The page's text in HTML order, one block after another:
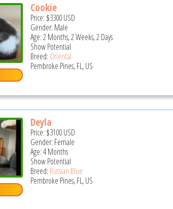
Cookie
Price: $3300USD
Gender: Male
Age: 2 Months, 2 Weeks, 2 Days
Show Potential
Breed: Oriental
Pembroke Pines, FL, US
Deyla
Price: $3100USD
Gender: Female
Age: 4 Months
Show Potential
Breed: Russian Blue
Pembroke Pines, FL, US